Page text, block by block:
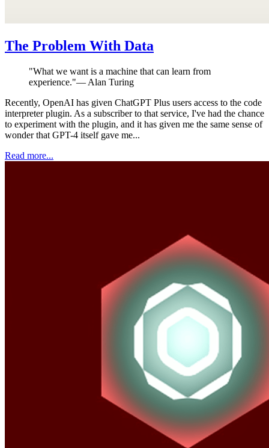
The Problem With Data
"What we want is a machine that can learn from
experience."— Alan Turing
Recently, OpenAI has given ChatGPT Plus users access to the code
interpreter plugin. As a subscriber to that service, I've had the chance
to experiment with the plugin, and it has given me the same sense of
wonder that GPT-4 itself gave me...
Read more...